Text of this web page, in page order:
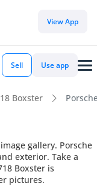
View App
Sell Use app
Boxster
gallery. Porsche
exterior. Take a
Boxster is
pictures.